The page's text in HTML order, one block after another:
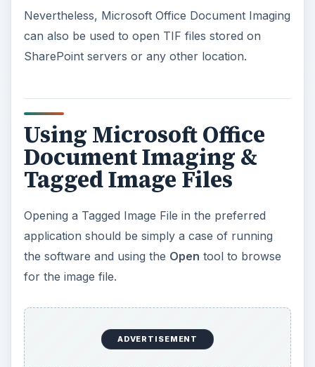
Nevertheless, Microsoft Office Document Imaging
can also be used to open TIF files stored on
SharePoint servers or any other location.
Using Microsoft Office
Document Imaging &
Tagged Image Files
Opening a Tagged Image File in the preferred
application should be simply a case of running
the software and using the Open tool to browse
for the image file.
ADVERTISEMENT